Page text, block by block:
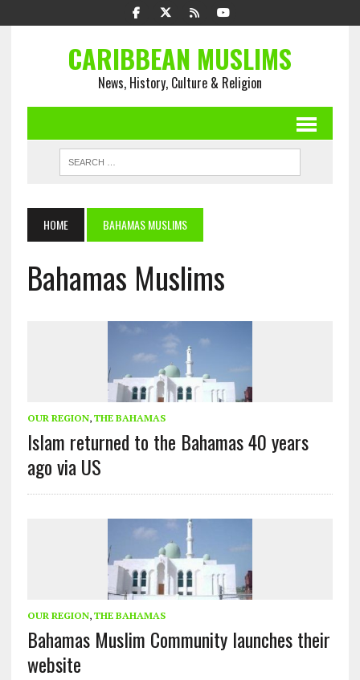
CARIBBEAN MUSLIMS
News, History, Culture & Religion
HOME BAHAMAS MUSLIMS
Bahamas Muslims
OUR REGION, THE BAHAMAS
Islam returned to the Bahamas 40 years
ago via US
OUR REGION, THE BAHAMAS
Bahamas Muslim Community launches their
website